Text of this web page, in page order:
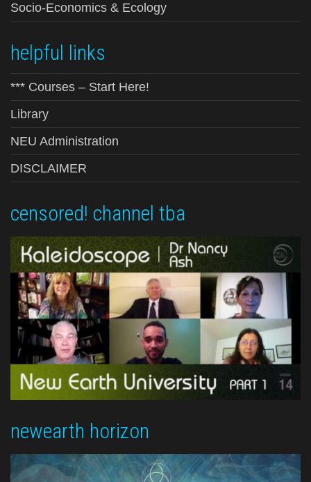
Socio-Economics & Ecology
helpful links
*** Courses – Start Here!
Library
NEU Administration
DISCLAIMER
censored! channel tba
newearth horizon